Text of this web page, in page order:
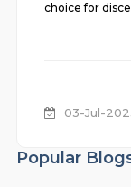
choice for
03-Jul-
Popular